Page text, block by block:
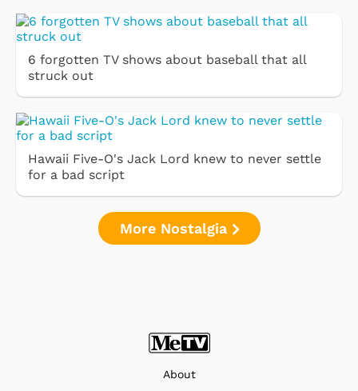
6 forgotten TV shows about baseball that all
struck out
Hawaii Five-O's Jack Lord knew to never settle
for a bad script
More Nostalgia
About